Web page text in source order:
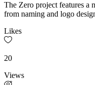
The Zero project features a
from naming and logo
Likes
20
Views